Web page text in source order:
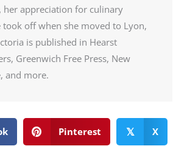
her appreciation for culinary
took off when she moved to Lyon,
is published in Hearst
Greenwich Free Press, New
and more.
Pinterest 𝕏 X